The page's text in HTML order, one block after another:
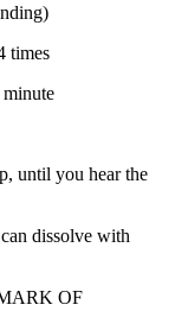
times
until you hear the
dissolve with
OF